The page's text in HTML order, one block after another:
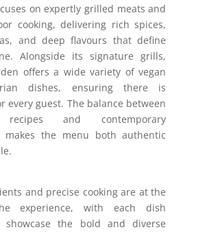
on expertly grilled meats and
cooking, delivering rich spices,
and deep flavours that define
Alongside its signature grills,
offers a wide variety of vegan
dishes, ensuring there is
every guest. The balance between
recipes and contemporary
makes the menu both authentic
and precise cooking are at the
experience, with each dish
showcase the bold and diverse